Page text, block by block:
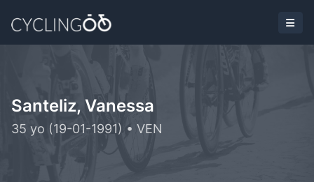
Santeliz, Vanessa
35 yo (19-01-1991) • VEN